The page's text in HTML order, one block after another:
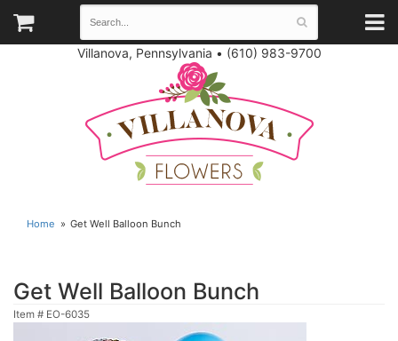
Villanova, Pennsylvania • (610) 983-9700
Home Get Well Balloon Bunch
Get Well Balloon Bunch
Item # EO-6035